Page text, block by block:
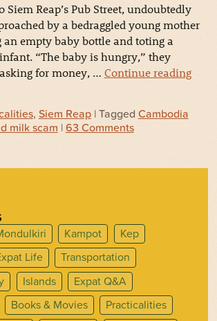
Siem Reap’s Pub Street, undoubtedly
by a bedraggled young mother
empty baby bottle and toting a
“The baby is hungry,” they
for money, … Continue reading
, Siem Reap| Tagged Cambodia
milk scam | 63 Comments
Kampot
Kep
Life
Transportation
Islands
Expat Q&A
Books & Movies
Practicalities